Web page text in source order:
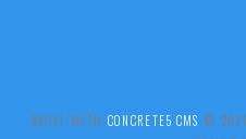
BUILT WITH CONCRETE5 CMS .©